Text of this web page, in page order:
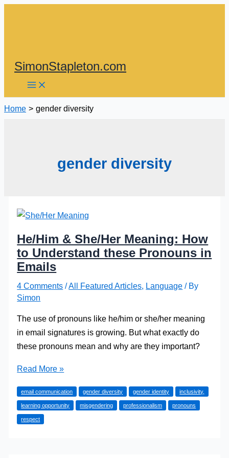
SimonStapleton.com
Home gender diversity
gender diversity
He/Him & She/Her Meaning: How
to Understand these Pronouns in
Emails
4 Comments /All Featured Articles, Language / By
Simon
The use of pronouns like he/him or she/her meaning
in email signatures is growing. But what exactly do
these pronouns mean and why are they important?
He/Him
She/Her
Meaning:
How
Read More »
email communication gender diversity gender identity inclusivity,
learning opportunity misgendering professionalism pronouns
respect